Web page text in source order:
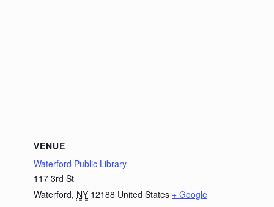
VENUE
Waterford Public Library
117 3rd St
Waterford, NY 12188 United States + Google